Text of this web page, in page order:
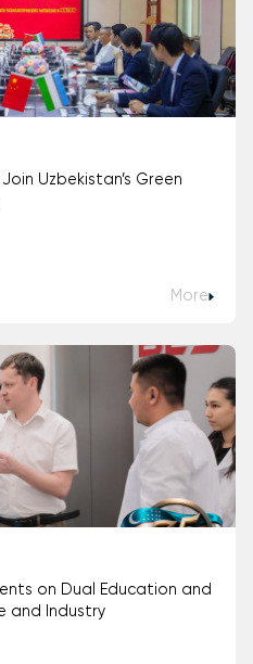
Uzbekistan’s Green
More
on Dual Education and
and Industry